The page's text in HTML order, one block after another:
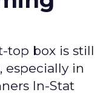
top box is still
especially in
In-Stat